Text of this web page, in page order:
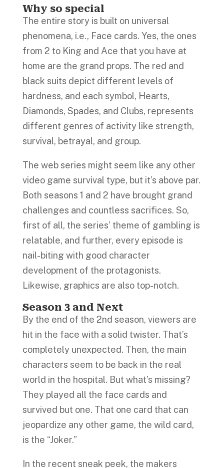
Why so special
The entire story is built on universal
phenomena, i.e., Face cards. Yes, the ones
from 2 to King and Ace that you have at
home are the grand props. The red and
black suits depict different levels of
hardness, and each symbol, Hearts,
Diamonds, Spades, and Clubs, represents
different genres of activity like strength,
survival, betrayal, and group.
The web series might seem like any other
video game survival type, but it’s above par.
Both seasons 1 and 2 have brought grand
challenges and countless sacrifices. So,
first of all, the series’ theme of gambling is
relatable, and further, every episode is
nail-biting with good character
development of the protagonists.
Likewise, graphics are also top-notch.
Season 3 and Next
By the end of the 2nd season, viewers are
hit in the face with a solid twister. That’s
completely unexpected. Then, the main
characters seem to be back in the real
world in the hospital. But what’s missing?
They played all the face cards and
survived but one. That one card that can
jeopardize any other game, the wild card,
is the “Joker.”
In the recent sneak peek, the makers